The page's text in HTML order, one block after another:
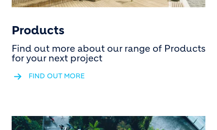
Products
Find out more about our range of Products
for your next project
FIND OUT MORE